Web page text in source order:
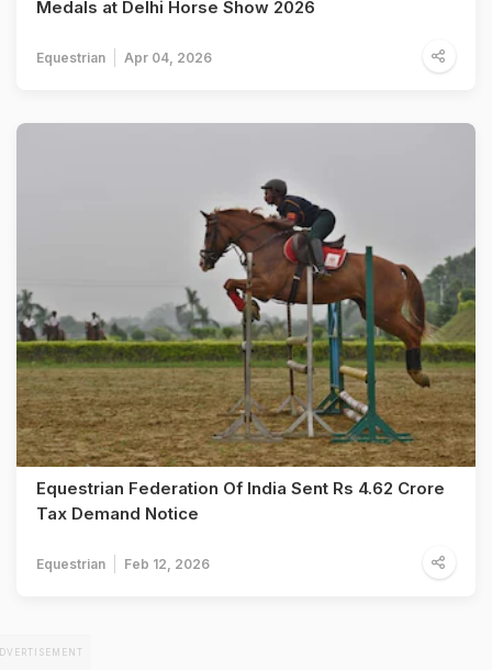
Medals at Delhi Horse Show 2026
Equestrian Apr 04, 2026
Equestrian Federation Of India Sent Rs 4.62 Crore
Tax Demand Notice
Equestrian Feb 12, 2026